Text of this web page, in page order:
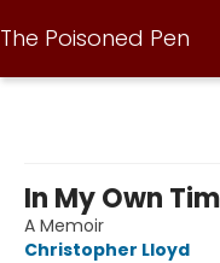
The Poisoned Pen
In My Own
A Memoir
Christopher Lloyd